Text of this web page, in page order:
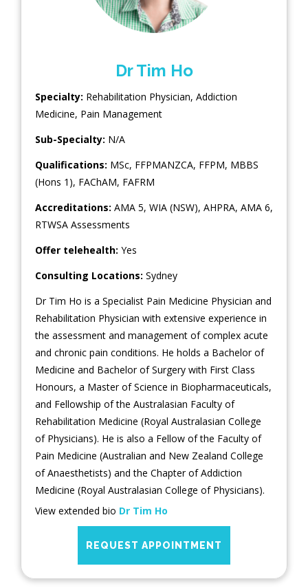
Dr Tim Ho
Specialty: Rehabilitation Physician, Addiction
Medicine, Pain Management
Sub-Specialty: N/A
Qualifications: MSc, FFPMANZCA, FFPM, MBBS
(Hons 1), FAChAM, FAFRM
Accreditations: AMA 5, WIA (NSW), AHPRA, AMA 6,
RTWSA Assessments
Offer telehealth: Yes
Consulting Locations: Sydney
Dr Tim Ho is a Specialist Pain Medicine Physician and
Rehabilitation Physician with extensive experience in
the assessment and management of complex acute
and chronic pain conditions. He holds a Bachelor of
Medicine and Bachelor of Surgery with First Class
Honours, a Master of Science in Biopharmaceuticals,
and Fellowship of the Australasian Faculty of
Rehabilitation Medicine (Royal Australasian College
of Physicians). He is also a Fellow of the Faculty of
Pain Medicine (Australian and New Zealand College
of Anaesthetists) and the Chapter of Addiction
Medicine (Royal Australasian College of Physicians).
View extended bio Dr Tim Ho
REQUEST APPOINTMENT